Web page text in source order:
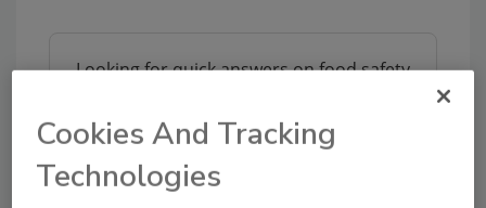
Looking for quick answers on food safety
Try Ask FSM, our new smart AI search
Cookies And Tracking
Technologies